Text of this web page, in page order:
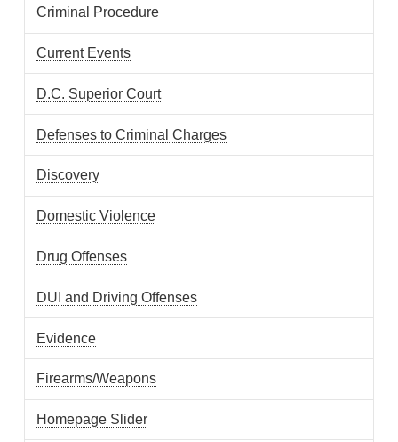
Criminal Procedure
Current Events
D.C. Superior Court
Defenses to Criminal Charges
Discovery
Domestic Violence
Drug Offenses
DUI and Driving Offenses
Evidence
Firearms/Weapons
Homepage Slider